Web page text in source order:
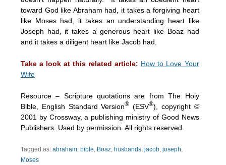
toward God like Abraham had, it takes a forgiving heart
like Moses had, it takes an understanding heart like
Joseph had, it takes a generous heart like Boaz had
and it takes a diligent heart like Jacob had.
Take a look at this related article: How to Love Your
Wife
Resource – Scripture quotations are from The Holy
Bible, English Standard Version® (ESV®), copyright ©
2001 by Crossway, a publishing ministry of Good News
Publishers. Used by permission. All rights reserved.
Tagged as: abraham, bible, Boaz, husbands, jacob, joseph,
Moses